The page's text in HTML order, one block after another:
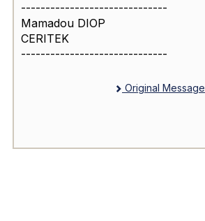
------------------------------
Mamadou DIOP
CERITEK
------------------------------
Original Message